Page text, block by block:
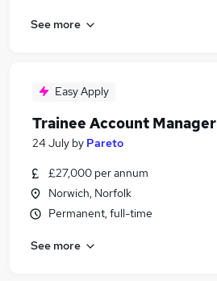
See more
Easy Apply
Trainee Account Manager
24 July by Pareto
£27,000 per annum
Norwich, Norfolk
Permanent, full-time
See more